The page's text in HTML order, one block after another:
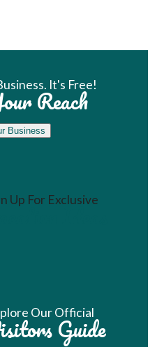
It's Free!
Reach
Business
Up For Exclusive
Ideas
Our Official
Guide